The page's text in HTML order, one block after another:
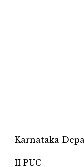
Karnataka
II PUC